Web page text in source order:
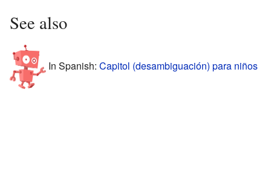
See also
In Spanish: Capitol (desambiguación) para niños